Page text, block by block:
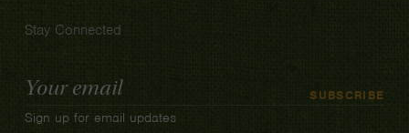
Stay Connected
Email
Address
SUBSCRIBE
Sign up for email updates